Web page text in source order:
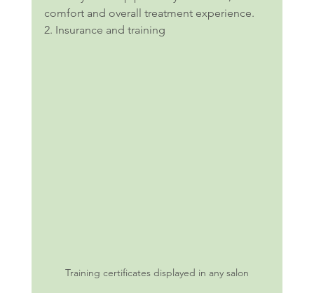
comfort and overall treatment experience.
2. Insurance and training
Training certificates displayed in any salon